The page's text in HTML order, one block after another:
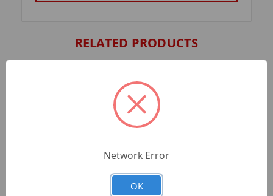
RELATED PRODUCTS
Network Error
OK